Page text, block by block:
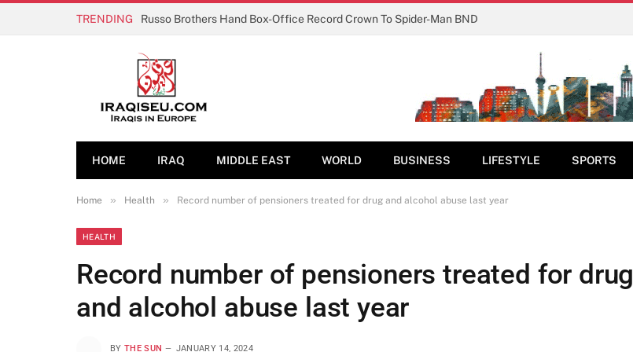
TRENDING Russo Brothers Hand Box-Office Record Crown To Spider-Man BND
HOME IRAQ MIDDLE EAST WORLD BUSINESS LIFESTYLE SPORTS
Home » Health » Record number of pensioners treated for drug and alcohol abuse last year
HEALTH
Record number of pensioners treated for drug
and alcohol abuse last year
BY THE SUN JANUARY 14, 2024